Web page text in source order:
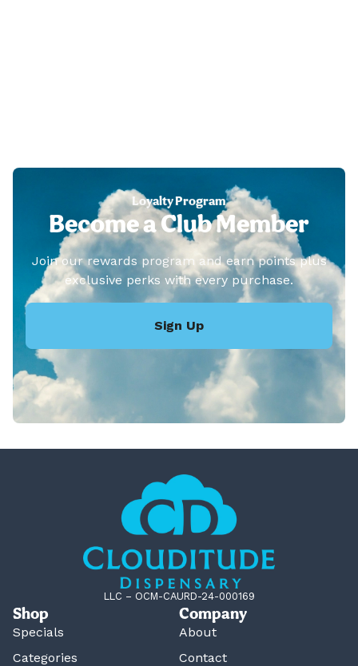
Loyalty Program
Become a Club Member
Join our rewards program and earn points plus
exclusive perks with every purchase.
Sign Up
LLC – OCM-CAURD-24-000169
Shop
Specials
Categories
Company
About
Contact